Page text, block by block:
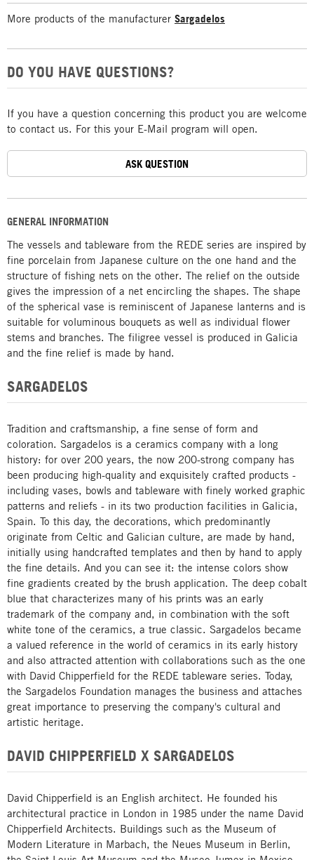
GENERAL INFORMATION
The vessels and tableware from the REDE series are inspired by
fine porcelain from Japanese culture on the one hand and the
structure of fishing nets on the other. The relief on the outside
gives the impression of a net encircling the shapes. The shape
of the spherical vase is reminiscent of Japanese lanterns and is
suitable for voluminous bouquets as well as individual flower
stems and branches. The filigree vessel is produced in Galicia
and the fine relief is made by hand.
SARGADELOS
Tradition and craftsmanship, a fine sense of form and
coloration. Sargadelos is a ceramics company with a long
history: for over 200 years, the now 200-strong company has
been producing high-quality and exquisitely crafted products -
including vases, bowls and tableware with finely worked graphic
patterns and reliefs - in its two production facilities in Galicia,
Spain. To this day, the decorations, which predominantly
originate from Celtic and Galician culture, are made by hand,
initially using handcrafted templates and then by hand to apply
the fine details. And you can see it: the intense colors show
fine gradients created by the brush application. The deep cobalt
blue that characterizes many of his prints was an early
trademark of the company and, in combination with the soft
white tone of the ceramics, a true classic. Sargadelos became
a valued reference in the world of ceramics in its early history
and also attracted attention with collaborations such as the one
with David Chipperfield for the REDE tableware series. Today,
the Sargadelos Foundation manages the business and attaches
great importance to preserving the company's cultural and
artistic heritage.
DAVID CHIPPERFIELD X SARGADELOS
David Chipperfield is an English architect. He founded his
architectural practice in London in 1985 under the name David
Chipperfield Architects. Buildings such as the Museum of
Modern Literature in Marbach, the Neues Museum in Berlin,
More products of the manufacturer Sargadelos
DO YOU HAVE QUESTIONS?
If you have a question concerning this product you are welcome
to contact us. For this your E-Mail program will open.
ASK QUESTION